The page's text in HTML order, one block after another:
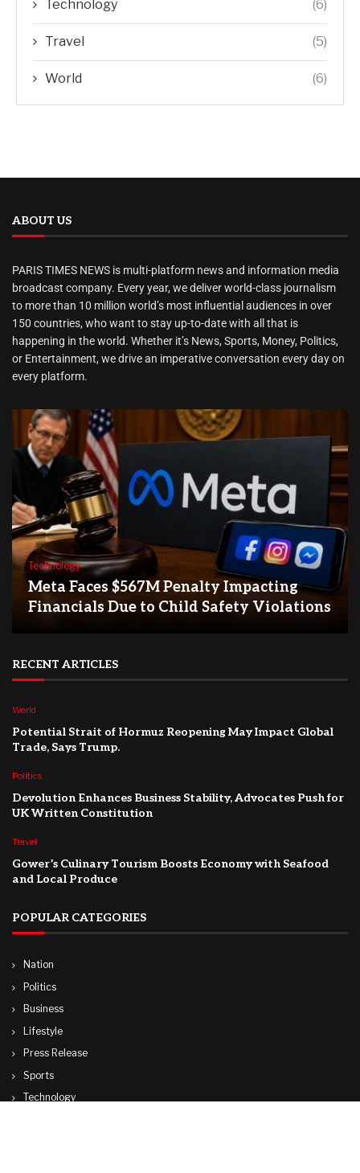
Technology (6)
Travel (5)
World (6)
ABOUT US
PARIS TIMES NEWS is multi-platform news and information media
broadcast company. Every year, we deliver world-class journalism
to more than 10 million world’s most influential audiences in over
150 countries, who want to stay up-to-date with all that is
happening in the world. Whether it’s News, Sports, Money, Politics,
or Entertainment, we drive an imperative conversation every day on
every platform.
Technology
Meta Faces $567M Penalty Impacting
Financials Due to Child Safety Violations
RECENT ARTICLES
World
Potential Strait of Hormuz Reopening May Impact Global
Trade, Says Trump.
Politics
Devolution Enhances Business Stability, Advocates Push for
UK Written Constitution
Travel
Gower’s Culinary Tourism Boosts Economy with Seafood
and Local Produce
POPULAR CATEGORIES
Nation
Politics
Business
Lifestyle
Press Release
Sports
Technology